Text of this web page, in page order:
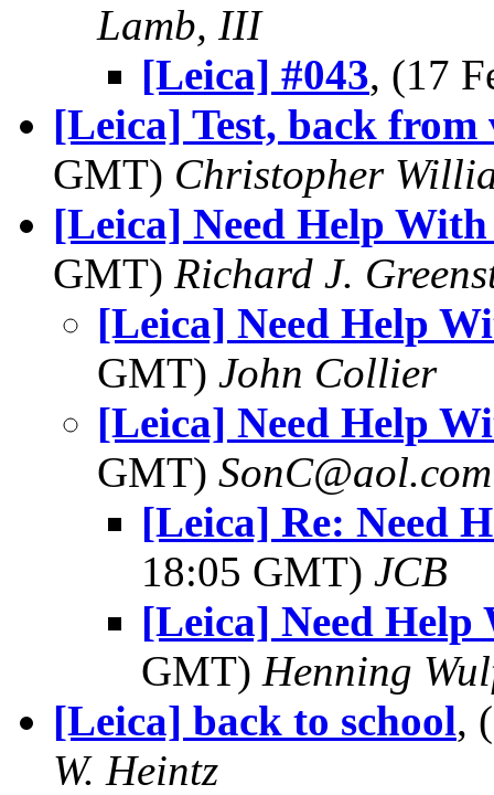
Lamb, III
[Leica] #043, (17
[Leica] Test, back from
GMT) Christopher
[Leica] Need Help
GMT) Richard J.
[Leica] Need Help
GMT) John Collier
[Leica] Need Help
GMT) SonC@aol.com
[Leica] Re: Need
18:05 GMT) JCB
[Leica] Need Help
GMT) Henning
[Leica] back to school,
W. Heintz